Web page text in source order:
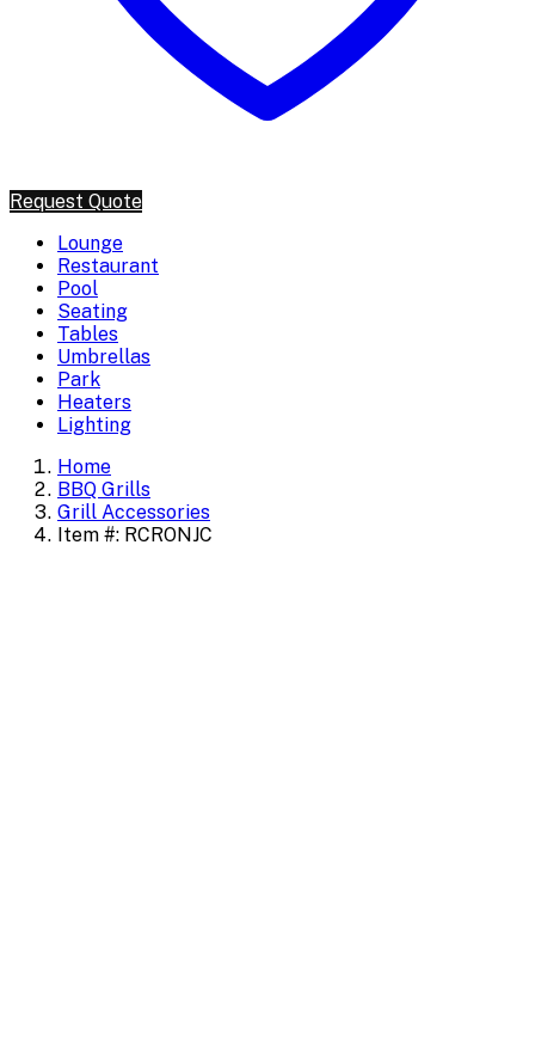
Request Quote
Lounge
Restaurant
Pool
Seating
Tables
Umbrellas
Park
Heaters
Lighting
Home
BBQ Grills
Grill Accessories
Item #: RCRONJC